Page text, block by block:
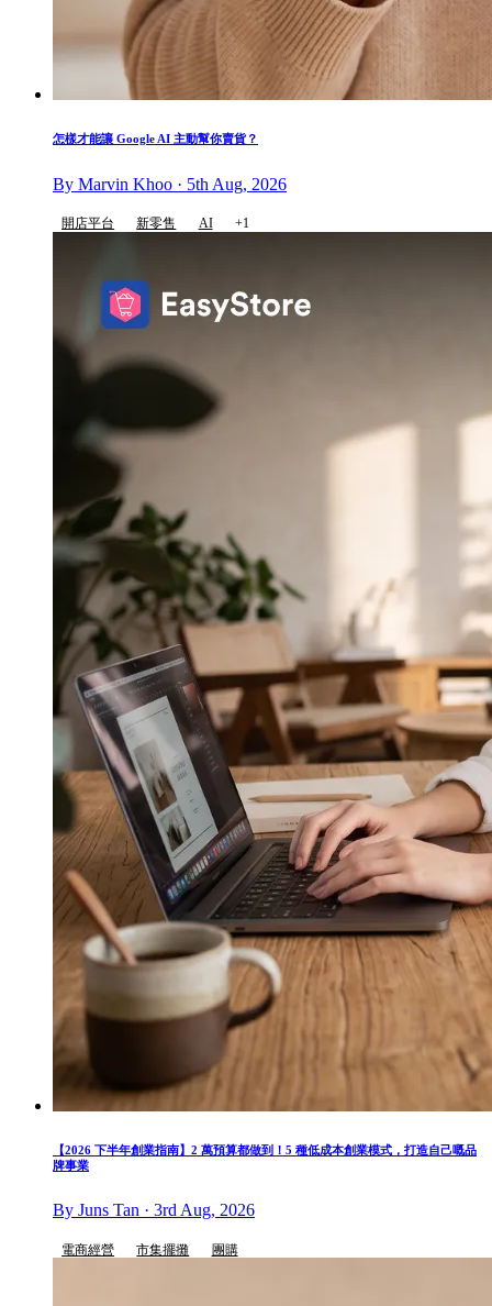
怎樣才能讓 Google AI 主動幫你賣貨？
By Marvin Khoo · 5th Aug, 2026
開店平台 新零售 AI +1
【2026 下半年創業指南】2 萬預算都做到！5 種低成本創業模式，打造自己嘅品
牌事業
By Juns Tan · 3rd Aug, 2026
電商經營 市集擺攤 團購